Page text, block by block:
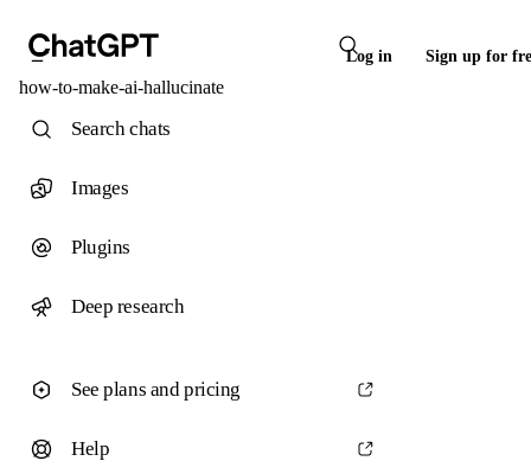
Log in Sign up for
how-to-make-ai-hallucinate
Search chats
Images
Plugins
Deep research
See plans and pricing
Help